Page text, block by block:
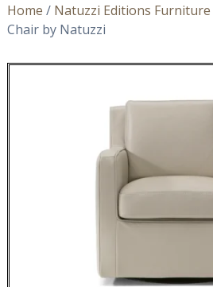
Home / Natuzzi Editions Furniture
Chair by Natuzzi